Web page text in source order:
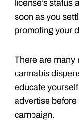
license’s status
soon as you
promoting your
There are many
cannabis
educate
advertise
campaign.